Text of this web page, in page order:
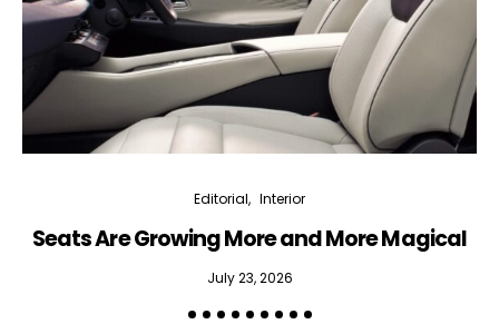
Editorial Interior
Seats Are Growing More and More Magical
July 23, 2026